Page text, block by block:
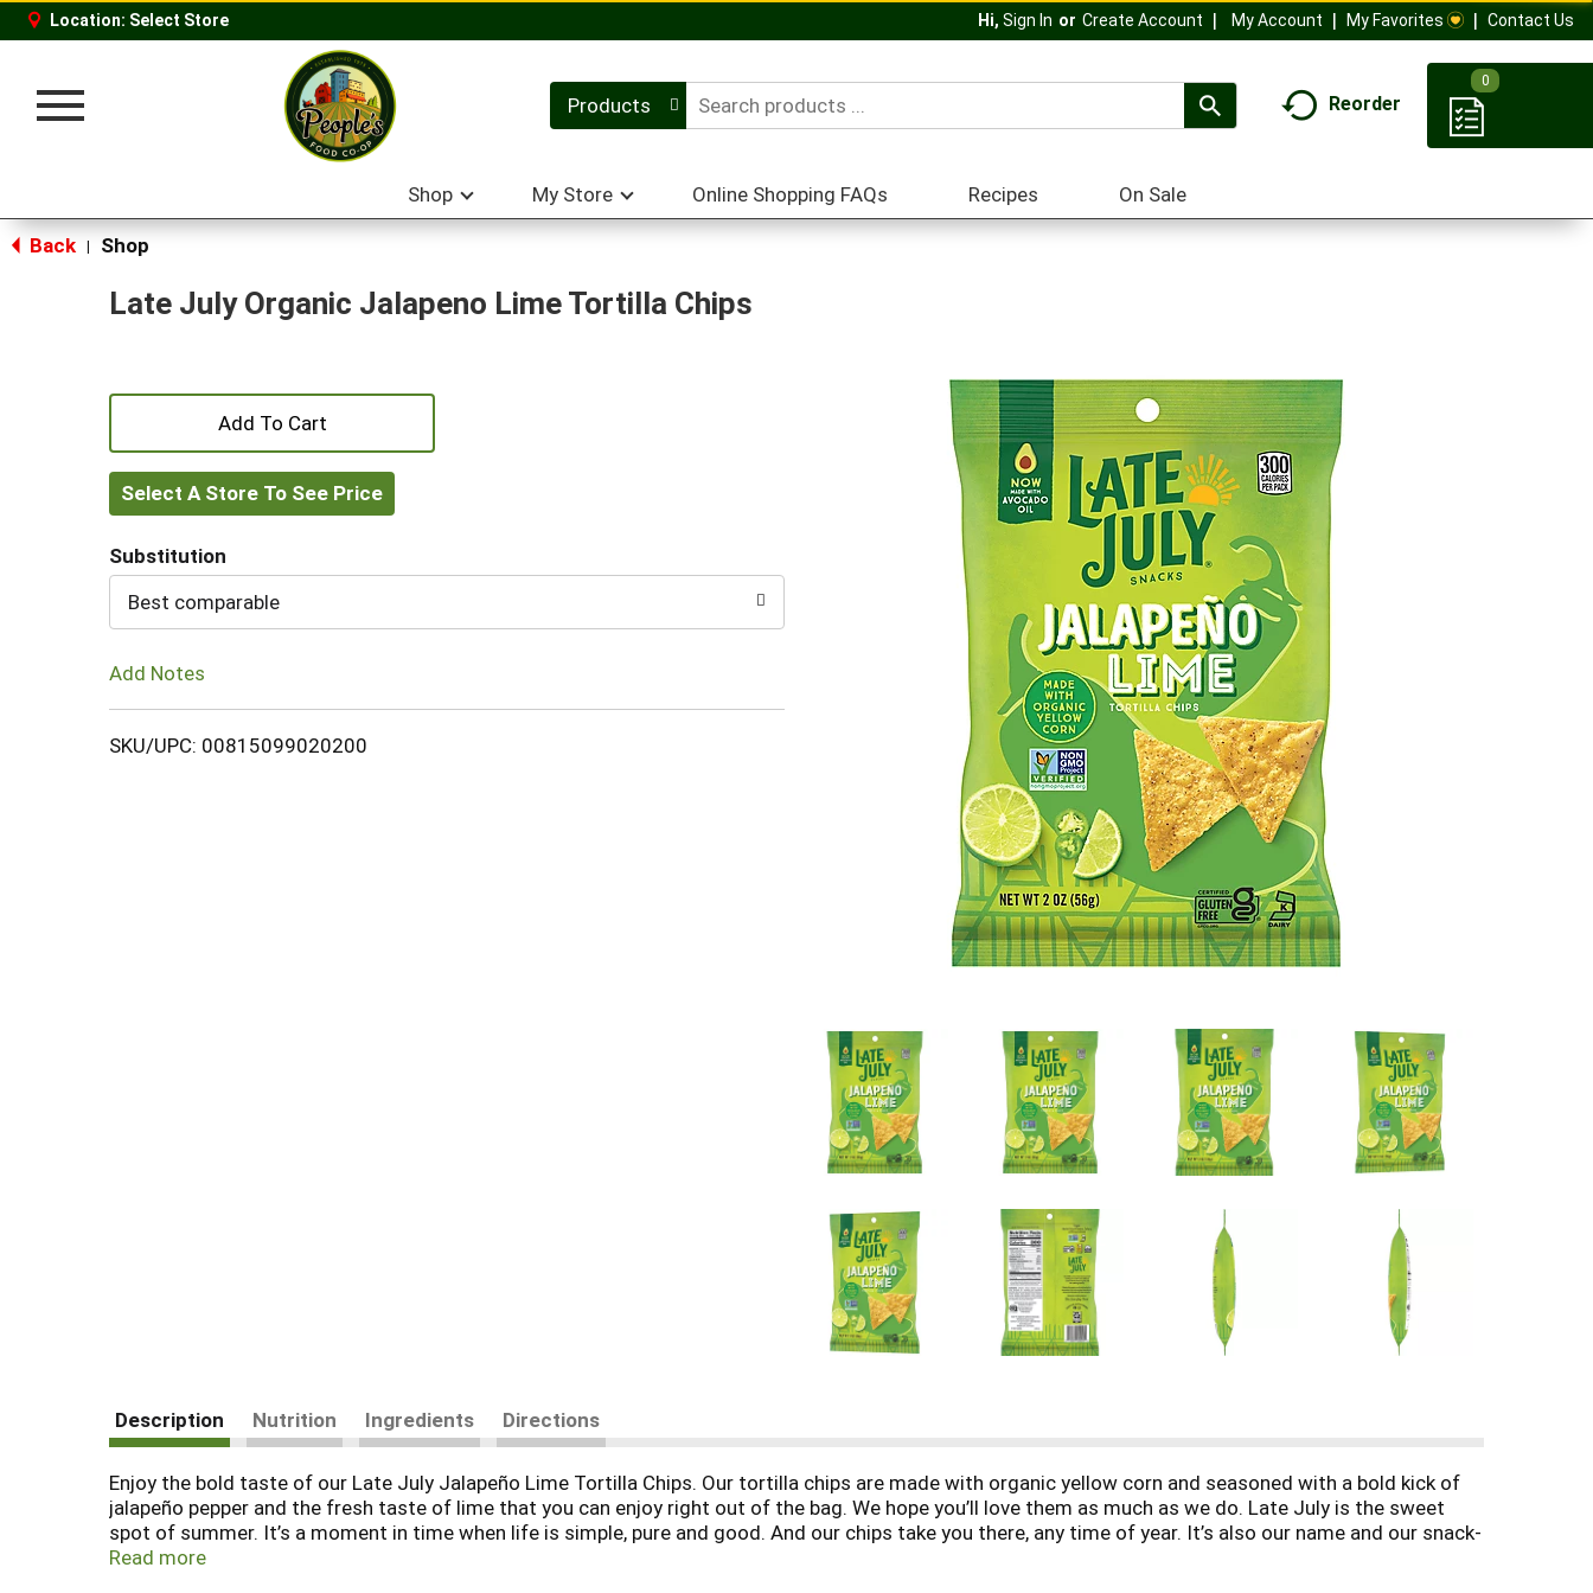
Location: Select Store Hi, Sign In Or Create Account My Account My Favorites Contact Us
Toggle
Products Reorder
0
Shop My Store Online Shopping FAQs Recipes On Sale
Back Shop
Late July Organic Jalapeno Lime Tortilla Chips
+
Add
to
Cart
Select A Store To See Price
Substitution
Best comparable
Add Notes
SKU/UPC: 00815099020200
Description Nutrition Ingredients Directions
Enjoy the bold taste of our Late July Jalapeño Lime Tortilla Chips. Our tortilla chips are made with organic yellow corn and seasoned with a bold kick of
jalapeño pepper and the fresh taste of lime that you can enjoy right out of the bag. We hope you’ll love them as much as we do. Late July is the sweet
spot of summer. It’s a moment in time when life is simple, pure and good. And our chips take you there, any time of year. It’s also our name and our snack-
making philosophy. Since 2003, we have been obsessed with crafting the world’s most delicious snacks with only the finest organic and non-GMO project
Read more